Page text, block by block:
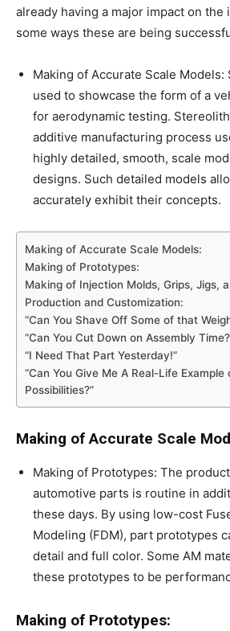
already having a major impact on the
some ways these are being
Making of Accurate Scale Models:
used to showcase the form of a
for aerodynamic testing.
additive manufacturing process
highly detailed, smooth, scale
designs. Such detailed models
accurately exhibit their concepts.
Making of Accurate Scale Models:
Making of Prototypes:
Making of Injection Molds, Grips, Jigs,
Production and Customization:
“Can You Shave Off Some of that
“Can You Cut Down on Assembly
“I Need That Part Yesterday!”
“Can You Give Me A Real-Life Example
Possibilities?”
Making of Accurate Scale
Making of Prototypes: The
automotive parts is routine in
these days. By using low-cost
Modeling (FDM), part prototypes
detail and full color. Some AM
these prototypes to be
Making of Prototypes: